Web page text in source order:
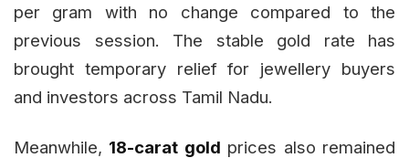
per gram with no change compared to the
previous session. The stable gold rate has
brought temporary relief for jewellery buyers
and investors across Tamil Nadu.
Meanwhile, 18-carat gold prices also remained